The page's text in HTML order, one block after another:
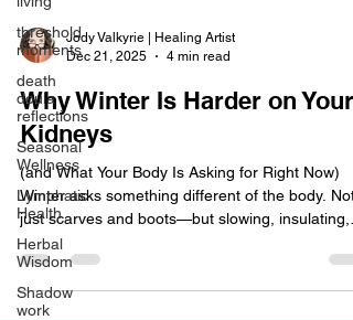
threshold
moments
death
doula
reflections
Seasonal
Wellness
Lymphatic
Health
Herbal
Wisdom
Shadow
work
Why Winter Is Harder on Your
Kidneys
(and What Your Body Is Asking for Right Now)
Winter asks something different of the body. Not
just scarves and boots—but slowing, insulating,
and supporting systems that work quietly in the
background. When we don’t adjust to that